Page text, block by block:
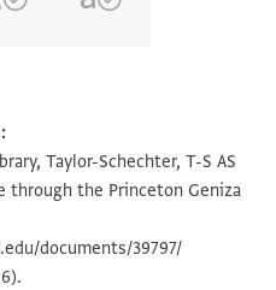
Zoom and Rotate
Taylor-Schechter, T-S AS
through the Princeton Geniza
documents/39797/